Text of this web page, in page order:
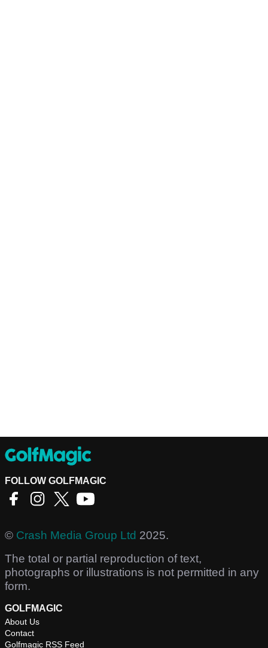
FOLLOW GOLFMAGIC
© Crash Media Group Ltd 2025.
The total or partial reproduction of text,
photographs or illustrations is not permitted in any
form.
GOLFMAGIC
About Us
Contact
Golfmagic RSS Feed